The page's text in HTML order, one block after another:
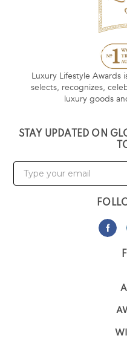
Luxury Lifestyle Awards
selects, recognizes,
luxury goods
STAY UPDATED ON